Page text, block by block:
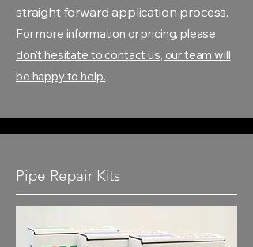
straight forward application process.
For more information or pricing, please
don't hesitate to contact us, our team will
be happy to help.
Pipe Repair Kits